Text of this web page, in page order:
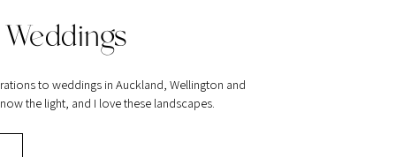
to weddings in Auckland, Wellington and
the light, and I love these landscapes.